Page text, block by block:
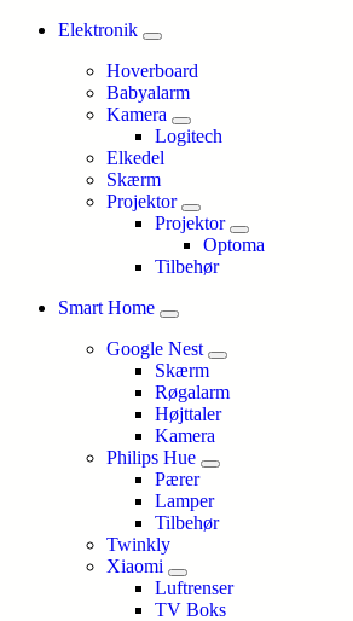
Elektronik
Hoverboard
Babyalarm
Kamera
Logitech
Elkedel
Skærm
Projektor
Projektor
Optoma
Tilbehør
Smart Home
Google Nest
Skærm
Røgalarm
Højttaler
Kamera
Philips Hue
Pærer
Lamper
Tilbehør
Twinkly
Xiaomi
Luftrenser
TV Boks